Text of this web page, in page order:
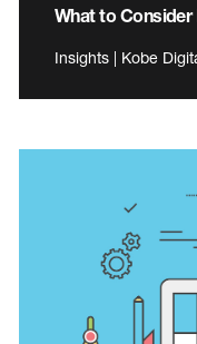
What to Consider
Insights | Kobe